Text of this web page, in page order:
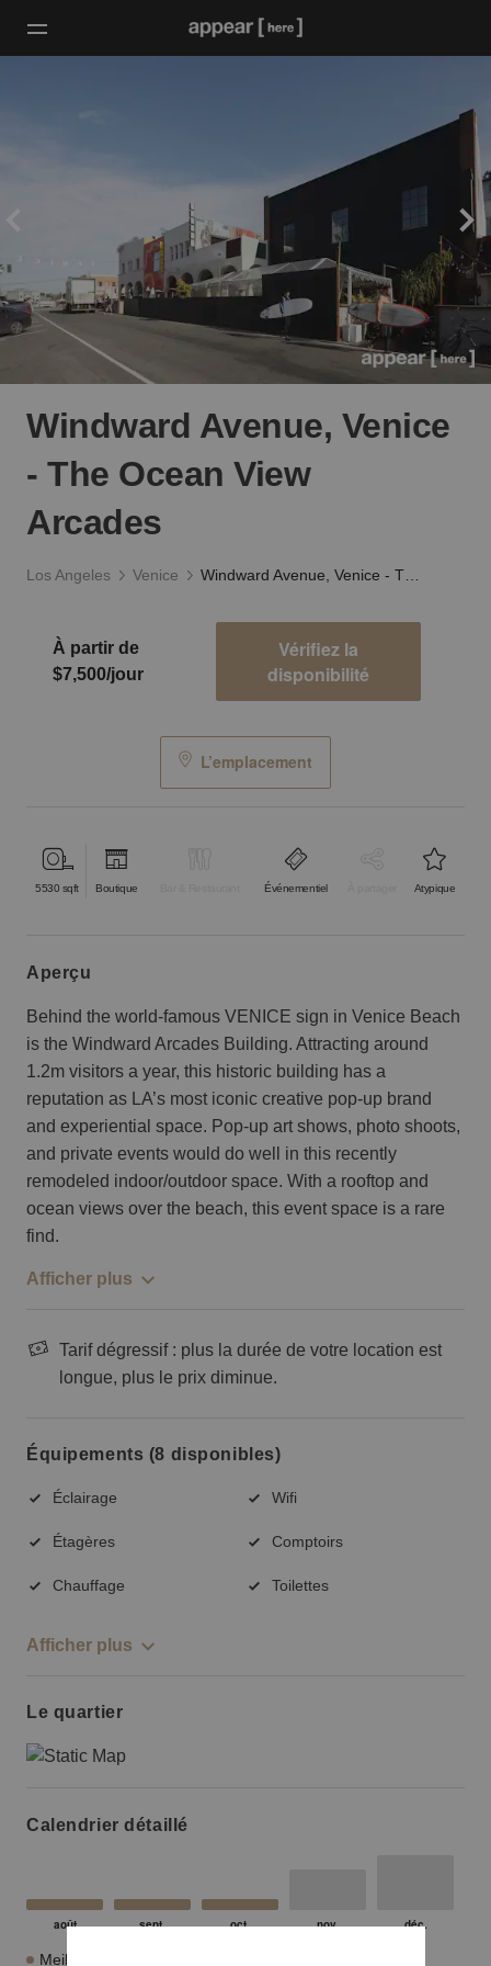
Windward Avenue, Venice
- The Ocean View
Arcades
Los Angeles Venice
À partir de
$7,500/jour
Vérifiez la
disponibilité
L’emplacement
5530 sqft Boutique Événementiel Atypique
aperçu
Behind the world-famous VENICE sign in Venice Beach
is the Windward Arcades Building. Attracting around
1.2m visitors a year, this historic building has a
reputation as LA’s most iconic creative pop-up brand
and experiential space. Pop-up art shows, photo shoots,
and private events would do well in this recently
remodeled indoor/outdoor space. With a rooftop and
ocean views over the beach, this event space is a rare
find.
Afficher plus
Tarif dégressif : plus la durée de votre location est
longue, plus le prix diminue.
Équipements (8 disponibles)
Éclairage Wifi
Étagères Comptoirs
Chauffage Toilettes
Afficher plus
Le quartier
Calendrier détaillé
Meilleur prix